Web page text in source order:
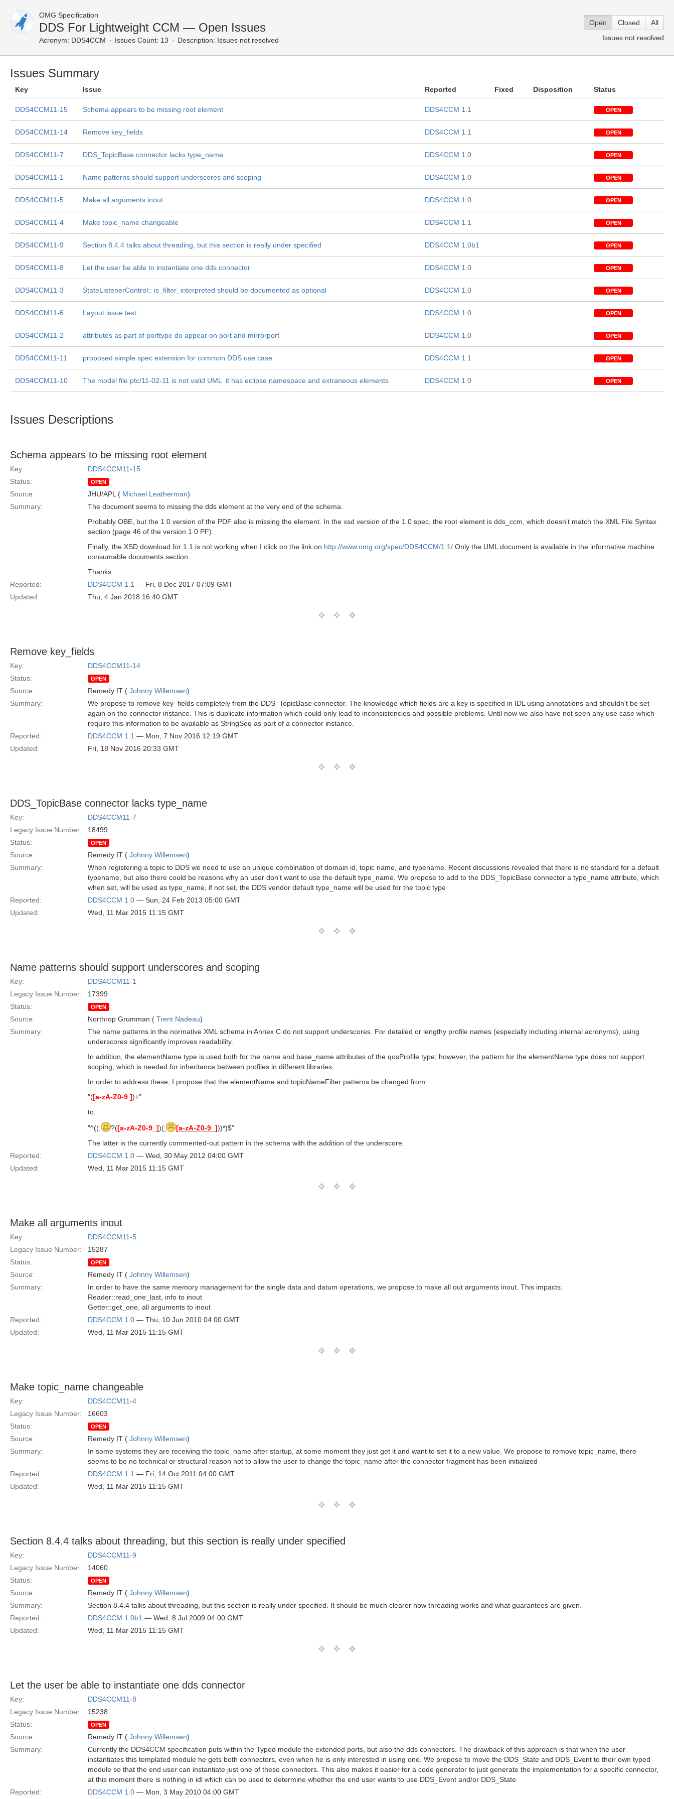
OMG Specification
DDS For Lightweight CCM — Open Issues
Acronym: DDS4CCM Issues Count: 13 Description: Issues not resolved
Open Closed
All
Issues not resolved
Issues Summary
Key Issue Reported Fixed Disposition Status
DDS4CCM11-15 Schema appears to be missing root element DDS4CCM 1.1 OPEN
DDS4CCM11-14 Remove key_fields DDS4CCM 1.1 OPEN
DDS4CCM11-7 DDS_TopicBase connector lacks type_name DDS4CCM 1.0 OPEN
DDS4CCM11-1 Name patterns should support underscores and scoping DDS4CCM 1.0 OPEN
DDS4CCM11-5 Make all arguments inout DDS4CCM 1.0 OPEN
DDS4CCM11-4 Make topic_name changeable DDS4CCM 1.1 OPEN
DDS4CCM11-9 Section 8.4.4 talks about threading, but this section is really under specified DDS4CCM 1.0b1 OPEN
DDS4CCM11-8 Let the user be able to instantiate one dds connector DDS4CCM 1.0 OPEN
DDS4CCM11-3 StateListenerControl:: is_filter_interpreted should be documented as optional DDS4CCM 1.0 OPEN
DDS4CCM11-6 Layout issue test DDS4CCM 1.0 OPEN
DDS4CCM11-2 attributes as part of porttype do appear on port and mirrorport DDS4CCM 1.0 OPEN
DDS4CCM11-11 proposed simple spec extension for common DDS use case DDS4CCM 1.1 OPEN
DDS4CCM11-10 The model file ptc/11-02-11 is not valid UML  it has eclipse namespace and extraneous elements DDS4CCM 1.0 OPEN
Issues Descriptions
Schema appears to be missing root element
Key:
DDS4CCM11-15
Status:
OPEN
Source: JHU/APL ( Michael Leatherman)
Summary:
The document seems to missing the dds element at the very end of the schema.
Probably OBE, but the 1.0 version of the PDF also is missing the element. In the xsd version of the 1.0 spec, the root element is dds_ccm, which doesn't match the XML File Syntax
section (page 46 of the version 1.0 PF).
Finally, the XSD download for 1.1 is not working when I click on the link on http://www.omg.org/spec/DDS4CCM/1.1/ Only the UML document is available in the informative machine
consumable documents section.
Thanks.
Reported:
DDS4CCM 1.1 — Fri, 8 Dec 2017 07:09 GMT
Updated:
Thu, 4 Jan 2018 16:40 GMT
Remove key_fields
Key:
DDS4CCM11-14
Status:
OPEN
Source: Remedy IT ( Johnny Willemsen)
Summary:
We propose to remove key_fields completely from the DDS_TopicBase connector. The knowledge which fields are a key is specified in IDL using annotations and shouldn't be set
again on the connector instance. This is duplicate information which could only lead to inconsistencies and possible problems. Until now we also have not seen any use case which
require this information to be available as StringSeq as part of a connector instance.
Reported:
DDS4CCM 1.1 — Mon, 7 Nov 2016 12:19 GMT
Updated:
Fri, 18 Nov 2016 20:33 GMT
DDS_TopicBase connector lacks type_name
Key:
DDS4CCM11-7
Legacy Issue Number:
18499
Status:
OPEN
Source: Remedy IT ( Johnny Willemsen)
Summary:
When registering a topic to DDS we need to use an unique combination of domain id, topic name, and typename. Recent discussions revealed that there is no standard for a default
typename, but also there could be reasons why an user don't want to use the default type_name. We propose to add to the DDS_TopicBase connector a type_name attribute, which
when set, will be used as type_name, if not set, the DDS vendor default type_name will be used for the topic type
Reported:
DDS4CCM 1.0 — Sun, 24 Feb 2013 05:00 GMT
Updated:
Wed, 11 Mar 2015 11:15 GMT
Name patterns should support underscores and scoping
Key:
DDS4CCM11-1
Legacy Issue Number:
17399
Status:
OPEN
Source: Northrop Grumman ( Trent Nadeau)
Summary:
The name patterns in the normative XML schema in Annex C do not support underscores. For detailed or lengthy profile names (especially including internal acronyms), using
underscores significantly improves readability.
In addition, the elementName type is used both for the name and base_name attributes of the qosProfile type; however, the pattern for the elementName type does not support
scoping, which is needed for inheritance between profiles in different libraries.
In order to address these, I propose that the elementName and topicNameFilter patterns be changed from:
"([a-zA-Z0-9 ])+"
to:
"^((:
?([a-zA-Z0-9_])(: [a-zA-Z0-9_]))*)$"
The latter is the currently commented-out pattern in the schema with the addition of the underscore.
Reported:
DDS4CCM 1.0 — Wed, 30 May 2012 04:00 GMT
Updated:
Wed, 11 Mar 2015 11:15 GMT
Make all arguments inout
Key:
DDS4CCM11-5
Legacy Issue Number:
15287
Status:
OPEN
Source: Remedy IT ( Johnny Willemsen)
Summary:
In order to have the same memory management for the single data and datum operations, we propose to make all out arguments inout. This impacts:
Reader::read_one_last, info to inout
Getter::get_one, all arguments to inout
Reported:
DDS4CCM 1.0 — Thu, 10 Jun 2010 04:00 GMT
Updated:
Wed, 11 Mar 2015 11:15 GMT
Make topic_name changeable
Key:
DDS4CCM11-4
Legacy Issue Number:
16603
Status:
OPEN
Source: Remedy IT ( Johnny Willemsen)
Summary:
In some systems they are receiving the topic_name after startup, at some moment they just get it and want to set it to a new value. We propose to remove topic_name, there
seems to be no technical or structural reason not to allow the user to change the topic_name after the connector fragment has been initialized
Reported:
DDS4CCM 1.1 — Fri, 14 Oct 2011 04:00 GMT
Updated:
Wed, 11 Mar 2015 11:15 GMT
Section 8.4.4 talks about threading, but this section is really under specified
Key:
DDS4CCM11-9
Legacy Issue Number:
14060
Status:
OPEN
Source: Remedy IT ( Johnny Willemsen)
Summary:
Section 8.4.4 talks about threading, but this section is really under specified. It should be much clearer how threading works and what guarantees are given.
Reported:
DDS4CCM 1.0b1 — Wed, 8 Jul 2009 04:00 GMT
Updated:
Wed, 11 Mar 2015 11:15 GMT
Let the user be able to instantiate one dds connector
Key:
DDS4CCM11-8
Legacy Issue Number:
15238
Status:
OPEN
Source: Remedy IT ( Johnny Willemsen)
Summary:
Currently the DDS4CCM specification puts within the Typed module the extended ports, but also the dds connectors. The drawback of this approach is that when the user
instantiates this templated module he gets both connectors, even when he is only interested in using one. We propose to move the DDS_State and DDS_Event to their own typed
module so that the end user can instantiate just one of these connectors. This also makes it easier for a code generator to just generate the implementation for a specific connector,
at this moment there is nothing in idl which can be used to determine whether the end user wants to use DDS_Event and/or DDS_State
Reported:
DDS4CCM 1.0 — Mon, 3 May 2010 04:00 GMT